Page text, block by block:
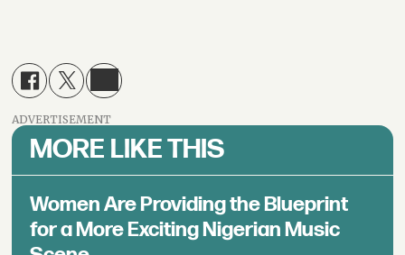
ADVERTISEMENT
MORE LIKE THIS
Women Are Providing the Blueprint
for a More Exciting Nigerian Music